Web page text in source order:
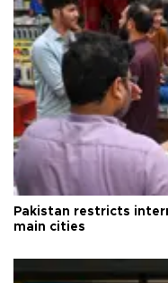
Pakistan restricts
main cities